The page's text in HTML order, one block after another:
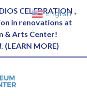
CELEBRATION
in renovations at
& Arts Center!
(LEARN MORE)
English ▼